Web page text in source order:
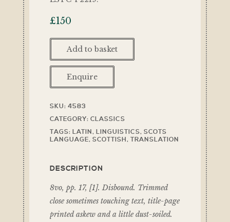
£150
Add to basket
Enquire
SKU: 4583
CATEGORY: CLASSICS
TAGS: LATIN, LINGUISTICS, SCOTS
LANGUAGE, SCOTTISH, TRANSLATION
DESCRIPTION
8vo, pp. 17, [1]. Disbound. Trimmed
close sometimes touching text, title-page
printed askew and a little dust-soiled.